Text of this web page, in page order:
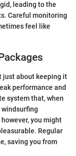
leading to the
Careful monitoring
feel like
just about keeping it
performance and
system that, when
windsurfing
you might
Regular
saving you from